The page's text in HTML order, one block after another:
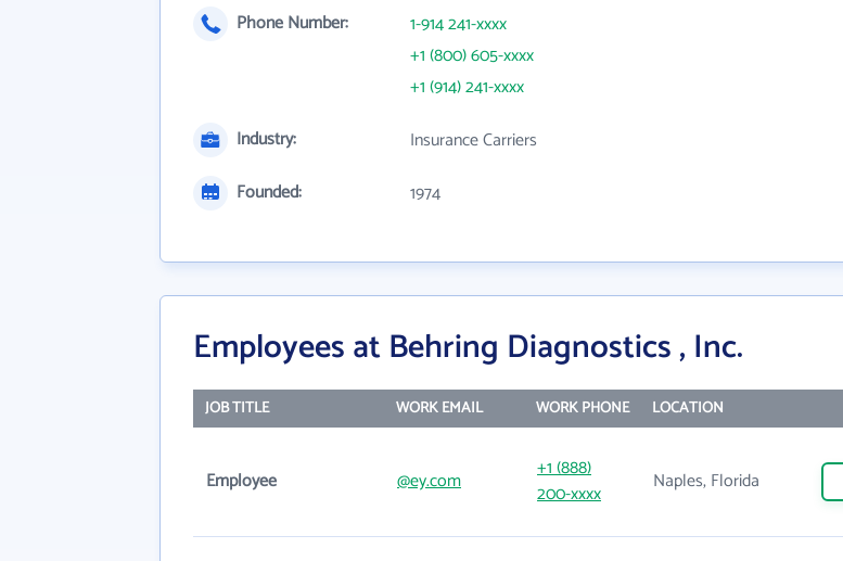
Phone Number:
1-914 241-xxxx
+1 (800) 605-xxxx
+1 (914) 241-xxxx
Industry:
Insurance Carriers
Founded:
1974
Employees at Behring Diagnostics , Inc.
JOB TITLE WORK EMAIL WORK PHONE LOCATION
Employee @ey.com
+1 (888)
200-xxxx
Naples, Florida